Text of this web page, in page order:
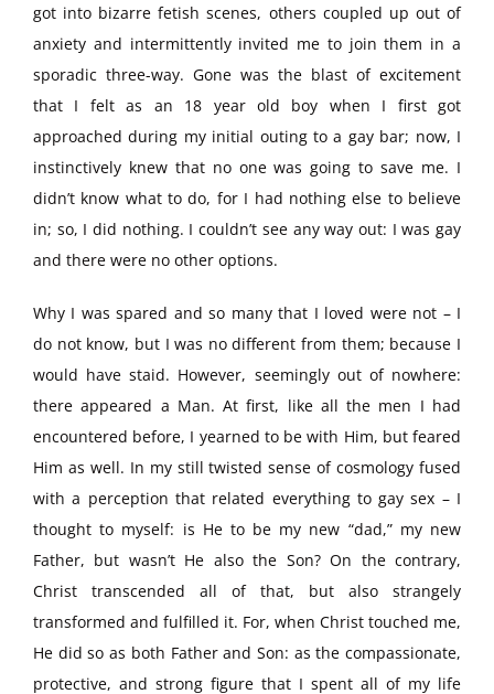
got into bizarre fetish scenes, others coupled up out of
anxiety and intermittently invited me to join them in a
sporadic three-way. Gone was the blast of excitement
that I felt as an 18 year old boy when I first got
approached during my initial outing to a gay bar; now, I
instinctively knew that no one was going to save me. I
didn’t know what to do, for I had nothing else to believe
in; so, I did nothing. I couldn’t see any way out: I was gay
and there were no other options.
Why I was spared and so many that I loved were not – I
do not know, but I was no different from them; because I
would have staid. However, seemingly out of nowhere:
there appeared a Man. At first, like all the men I had
encountered before, I yearned to be with Him, but feared
Him as well. In my still twisted sense of cosmology fused
with a perception that related everything to gay sex – I
thought to myself: is He to be my new “dad,” my new
Father, but wasn’t He also the Son? On the contrary,
Christ transcended all of that, but also strangely
transformed and fulfilled it. For, when Christ touched me,
He did so as both Father and Son: as the compassionate,
protective, and strong figure that I spent all of my life